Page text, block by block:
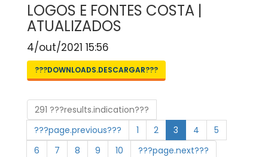
LOGOS E FONTES COSTA |
ATUALIZADOS
4/out/2021 15:56
???DOWNLOADS.DESCARGAR???
291 ???results.indication???
???page.previous???
1 2 3 4
5
6
7 8 9 10 ???page.next???